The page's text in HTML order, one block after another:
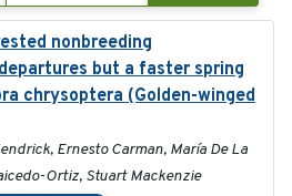
nonbreeding
but a faster spring
chrysoptera (Golden-winged
Ernesto Carman, María De La
Ortiz, Stuart Mackenzie